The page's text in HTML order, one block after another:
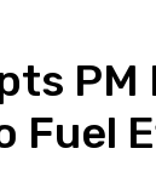
PM
Fuel